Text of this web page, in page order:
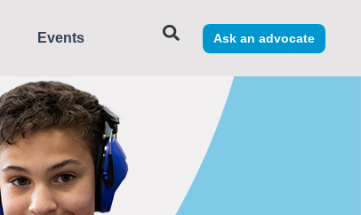
Events Ask an advocate